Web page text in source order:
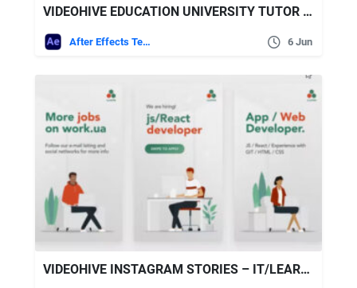
VIDEOHIVE EDUCATION UNIVERSITY TUTOR PROMO
After Effects Templates 6 Jun
VIDEOHIVE INSTAGRAM STORIES – IT/LEARNING/ONLINE SERVICES